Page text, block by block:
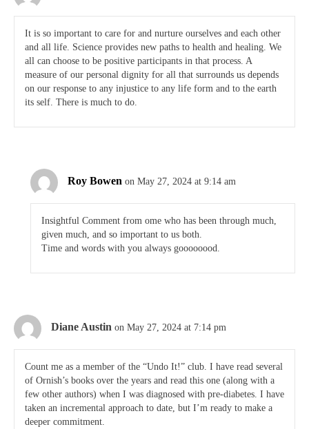
It is so important to care for and nurture ourselves and each other
and all life. Science provides new paths to health and healing. We
all can choose to be positive participants in that process. A
measure of our personal dignity for all that surrounds us depends
on our response to any injustice to any life form and to the earth
its self. There is much to do.
Roy Bowen on May 27, 2024 at 9:14 am
Insightful Comment from ome who has been through much,
given much, and so important to us both.
Time and words with you always goooooood.
Diane Austin on May 27, 2024 at 7:14 pm
Count me as a member of the “Undo It!” club. I have read several
of Ornish’s books over the years and read this one (along with a
few other authors) when I was diagnosed with pre-diabetes. I have
taken an incremental approach to date, but I’m ready to make a
deeper commitment.